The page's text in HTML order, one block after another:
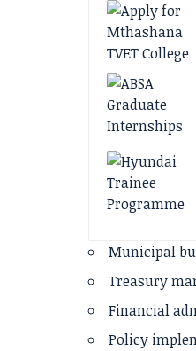
Municipal
Treasury
Financial
Policy